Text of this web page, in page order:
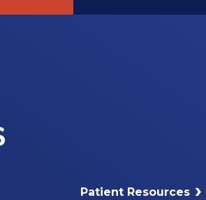
Patient Resources